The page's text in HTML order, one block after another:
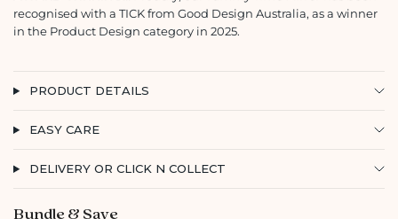
recognised with a TICK from Good Design Australia, as a winner
in the Product Design category in 2025.
PRODUCT DETAILS
EASY CARE
DELIVERY OR CLICK N COLLECT
Bundle & Save